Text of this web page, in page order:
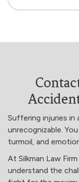
Suffering injuries in
unrecognizable.
turmoil, and
At Silkman Law
understand the